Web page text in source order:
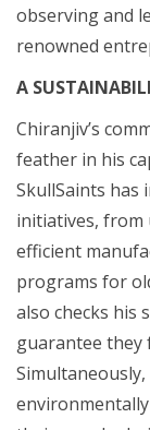
observing and
renowned
A
Chiranjiv’s
feather in his
SkullSaints has
initiatives, from
efficient
programs for
also checks his
guarantee they